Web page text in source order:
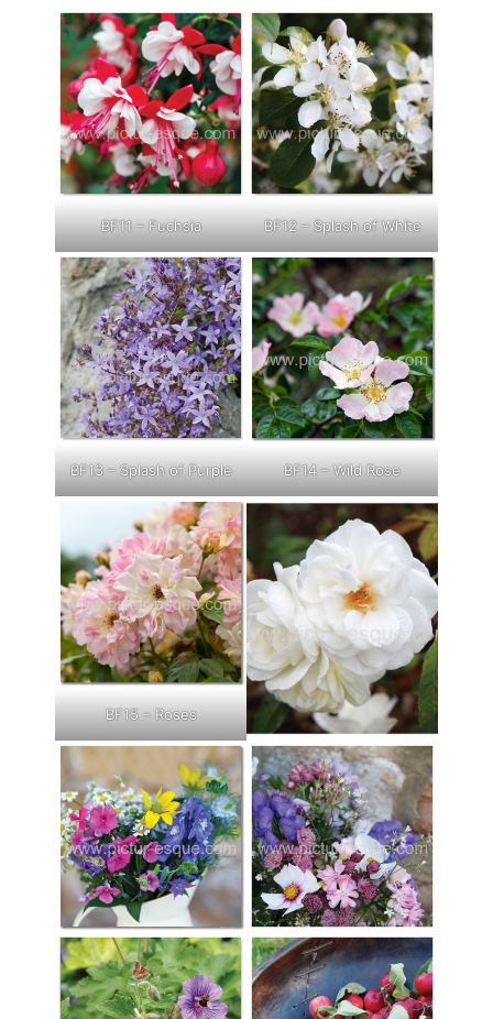
BF11 – Fuchsia BF12 – Splash of White
BF13 – Splash of Purple BF14 – Wild Rose
BF15 – Roses